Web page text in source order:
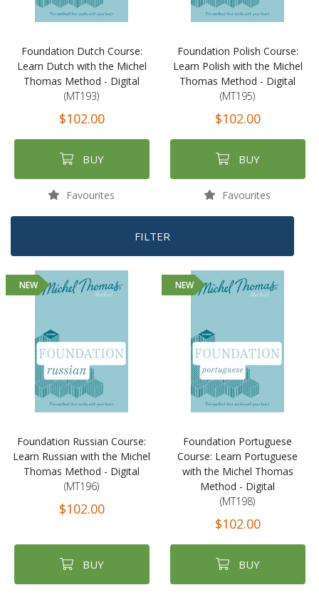
Foundation Dutch Course:
Learn Dutch with the Michel
Thomas Method - Digital
(MT193)
$102.00
BUY
Favourites
Foundation Polish Course:
Learn Polish with the Michel
Thomas Method - Digital
(MT195)
$102.00
BUY
Favourites
FILTER
NEW
Foundation Russian Course:
Learn Russian with the Michel
Thomas Method - Digital
(MT196)
$102.00
BUY
NEW
Foundation Portuguese
Course: Learn Portuguese
with the Michel Thomas
Method - Digital
(MT198)
$102.00
BUY